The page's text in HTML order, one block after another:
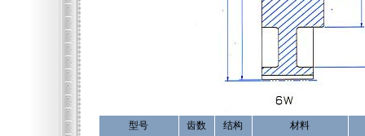
型号 齿数 结构
材料